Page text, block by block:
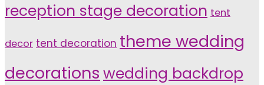
reception stage decoration tent
decor tent decoration theme wedding
decorations wedding backdrop